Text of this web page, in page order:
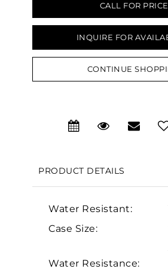
CALL FOR PRICE
INQUIRE FOR
CONTINUE
PRODUCT DETAILS
Water Resistant:
Case Size:
Water Resistance: